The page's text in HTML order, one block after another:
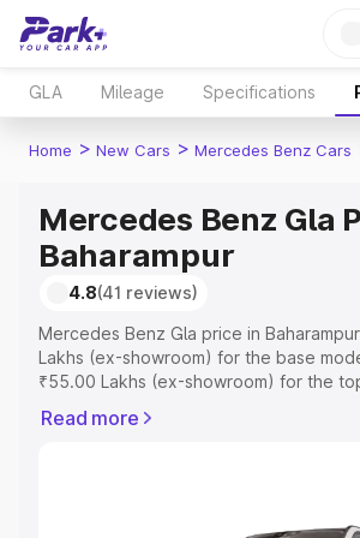
GLA Mileage Specifications
Home > New Cars > Mercedes Benz Cars
Mercedes Benz Gla
Baharampur
4.8(41 reviews)
Mercedes Benz Gla price in
Lakhs (ex-showroom) for the base
₹55.00 Lakhs (ex-showroom) for the
includes RTO or Registration Cost,
Read more